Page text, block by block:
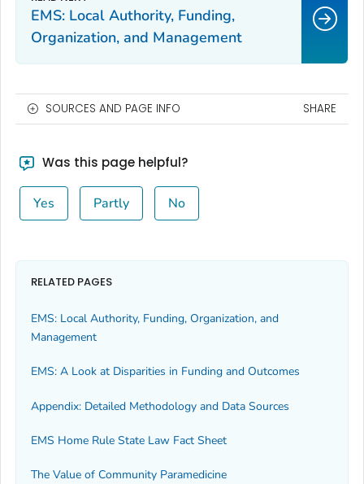
EMS: Local Authority, Funding,
Organization, and Management
SOURCES AND PAGE INFO SHARE
Was this page helpful?
Yes Partly No
RELATED PAGES
EMS: Local Authority, Funding, Organization, and
Management
EMS: A Look at Disparities in Funding and Outcomes
Appendix: Detailed Methodology and Data Sources
EMS Home Rule State Law Fact Sheet
The Value of Community Paramedicine